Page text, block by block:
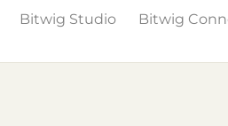
Bitwig Studio Bitwig